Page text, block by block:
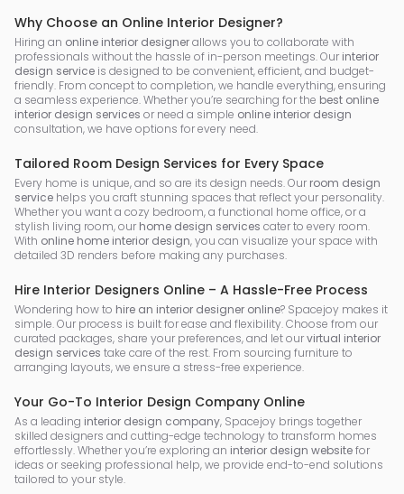
Why Choose an Online Interior Designer?
Hiring an online interior designerallows you to collaborate with
professionals without the hassle of in-person meetings. Our interior
design service is designed to be convenient, efficient, and budget-
friendly. From concept to completion, we handle everything, ensuring
a seamless experience. Whether you’re searching for the best online
interior design services or need a simple online interior design
consultation, we have options for every need.
Tailored Room Design Services for Every Space
Every home is unique, and so are its design needs. Our room design
service helps you craft stunning spaces that reflect your personality.
Whether you want a cozy bedroom, a functional home office, or a
stylish living room, our home design services cater to every room.
With online home interior design, you can visualize your space with
detailed 3D renders before making any purchases.
Hire Interior Designers Online – A Hassle-Free Process
Wondering how to hire an interior designer online? Spacejoy makes it
simple. Our process is built for ease and flexibility. Choose from our
curated packages, share your preferences, and let ourvirtual interior
design services take care of the rest. From sourcing furniture to
arranging layouts, we ensure a stress-free experience.
Your Go-To Interior Design Company Online
As a leading interior design company, Spacejoy brings together
skilled designers and cutting-edge technology to transform homes
effortlessly. Whether you’re exploring an interior design websitefor
ideas or seeking professional help, we provide end-to-end solutions
tailored to your style.